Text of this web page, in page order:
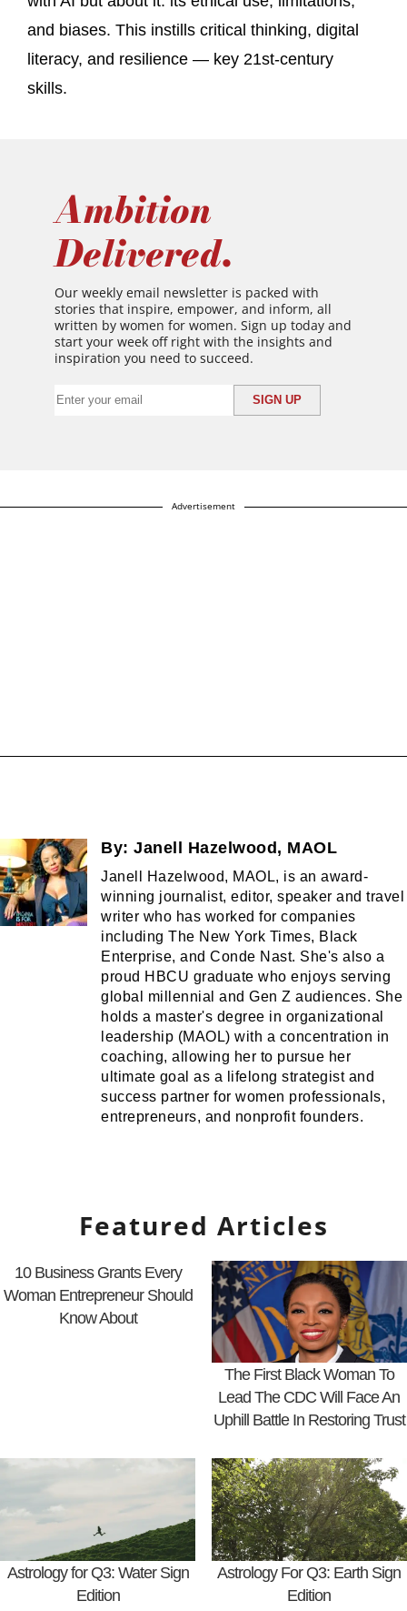
and biases. This instills critical thinking, digital
literacy, and resilience — key 21st-century
skills.
Ambition
Delivered.
Our weekly email newsletter is packed with
stories that inspire, empower, and inform, all
written by women for women. Sign up today and
start your week off right with the insights and
inspiration you need to succeed.
Advertisement
By: Janell Hazelwood, MAOL
Janell Hazelwood, MAOL, is an award-
winning journalist, editor, speaker and travel
writer who has worked for companies
including The New York Times, Black
Enterprise, and Conde Nast. She's also a
proud HBCU graduate who enjoys serving
global millennial and Gen Z audiences. She
holds a master's degree in organizational
leadership (MAOL) with a concentration in
coaching, allowing her to pursue her
ultimate goal as a lifelong strategist and
success partner for women professionals,
entrepreneurs, and nonprofit founders.
Featured Articles
10 Business Grants Every
Woman Entrepreneur Should
Know About
The First Black Woman To
Lead The CDC Will Face An
Uphill Battle In Restoring Trust
Astrology for Q3: Water Sign
Edition
Astrology For Q3: Earth Sign
Edition